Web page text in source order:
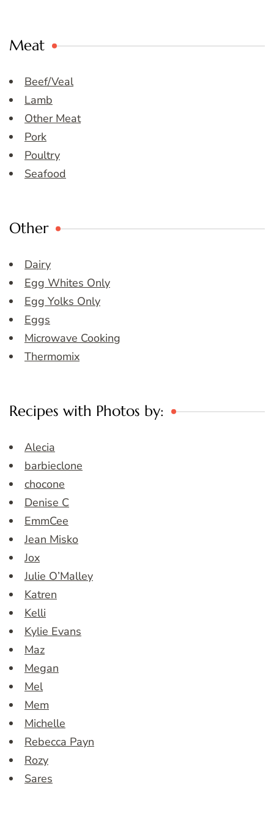
Meat
Beef/Veal
Lamb
Other Meat
Pork
Poultry
Seafood
Other
Dairy
Egg Whites Only
Egg Yolks Only
Eggs
Microwave Cooking
Thermomix
Recipes with Photos by:
Alecia
barbieclone
chocone
Denise C
EmmCee
Jean Misko
Jox
Julie O’Malley
Katren
Kelli
Kylie Evans
Maz
Megan
Mel
Mem
Michelle
Rebecca Payn
Rozy
Sares